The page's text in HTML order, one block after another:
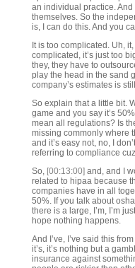
an individual practice.
themselves. So the
is, I can do this. And you
It is too complicated. Uh,
complicated, it’s just too
they, they have to
play the head in the sand
company’s estimates is
So explain that a little bit.
game and you say it’s
mean all regulations? Is
missing commonly where
and it’s easy not, no, I
referring to compliance
So, [00:13:00] and, and I
related to hipaa because
companies have in all
50%. If you talk about
there is a large, I’m, I’m
hope nothing happens.
And I’ve, I’ve said this
it’s, it’s nothing but a
insurance against